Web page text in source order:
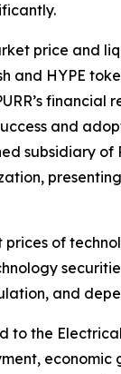
price and
and HYPE
financial
and
subsidiary
prices of
and
to the